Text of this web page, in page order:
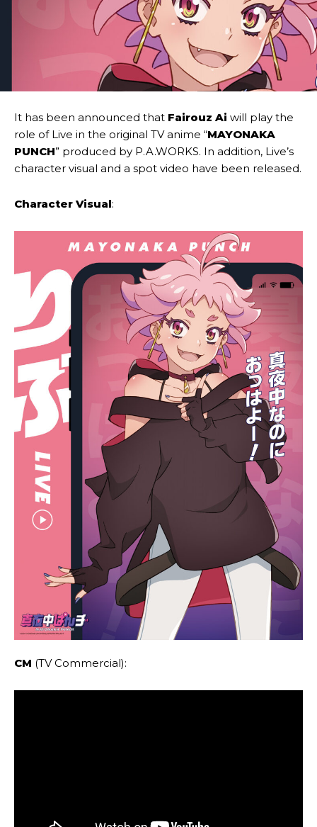
It has been announced that Fairouz Ai will play the
role of Live in the original TV anime “MAYONAKA
PUNCH” produced by P.A.WORKS. In addition, Live’s
character visual and a spot video have been released.
Character Visual:
CM (TV Commercial):